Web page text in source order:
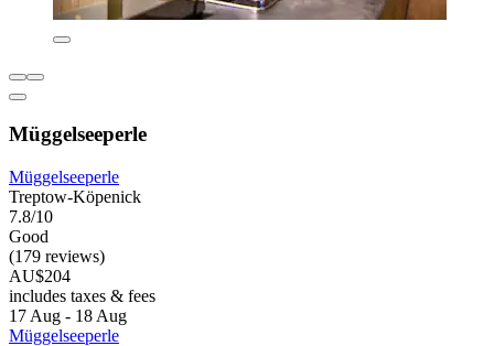
Müggelseeperle
Müggelseeperle
Treptow-Köpenick
7.8/10
Good
(179 reviews)
AU$204
includes taxes & fees
17 Aug - 18 Aug
Müggelseeperle